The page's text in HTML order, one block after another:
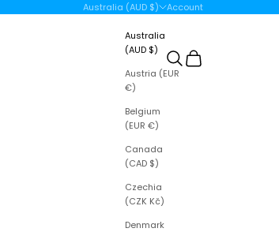
Australia (AUD $)
Australia
(AUD $)
Austria (EUR
€)
Belgium
(EUR €)
Canada
(CAD $)
Czechia
(CZK Kč)
Denmark
Open account page
Account
Open search
Open cart